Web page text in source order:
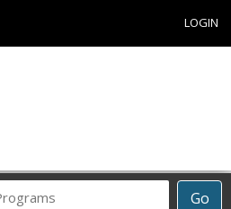
LOGIN
Go